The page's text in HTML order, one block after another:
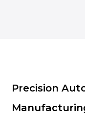
Precision